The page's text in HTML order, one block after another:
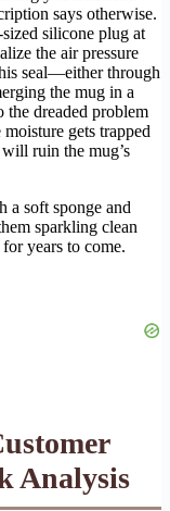
says otherwise.
silicone plug at
the air pressure
seal—either through
the mug in a
dreaded problem
moisture gets trapped
ruin the mug’s
a soft sponge and
sparkling clean
years to come.
Analysis